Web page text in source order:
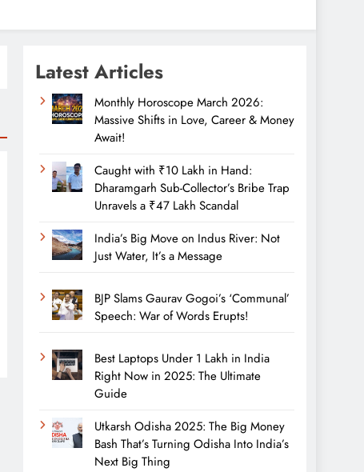
Latest Articles
Monthly Horoscope March 2026:
Massive Shifts in Love, Career & Money
Await!
Caught with ₹10 Lakh in Hand:
Dharamgarh Sub-Collector’s Bribe Trap
Unravels a ₹47 Lakh Scandal
India’s Big Move on Indus River: Not
Just Water, It’s a Message
BJP Slams Gaurav Gogoi’s ‘Communal’
Speech: War of Words Erupts!
Best Laptops Under 1 Lakh in India
Right Now in 2025: The Ultimate
Guide
Utkarsh Odisha 2025: The Big Money
Bash That’s Turning Odisha Into India’s
Next Big Thing